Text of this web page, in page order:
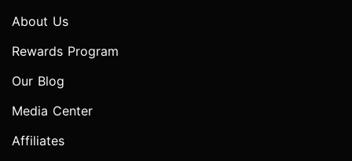
About Us
Rewards Program
Our Blog
Media Center
Affiliates